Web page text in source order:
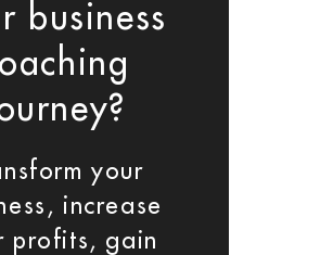
business
your
increase
profits, gain